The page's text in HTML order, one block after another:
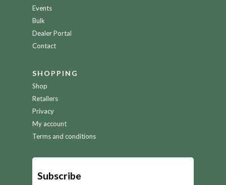
Events
Bulk
Dealer Portal
Contact
SHOPPING
Shop
Retailers
Privacy
My account
Terms and conditions
Subscribe